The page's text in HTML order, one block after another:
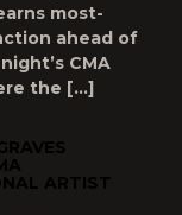
most-
ahead of
CMA
the […]
ARTIST